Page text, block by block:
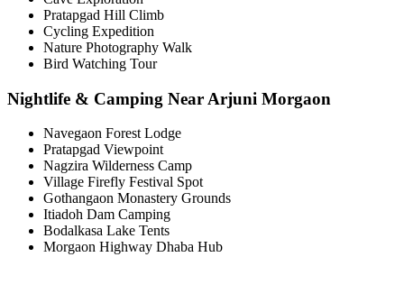
Pratapgad Hill Climb
Cycling Expedition
Nature Photography Walk
Bird Watching Tour
Nightlife & Camping Near Arjuni Morgaon
Navegaon Forest Lodge
Pratapgad Viewpoint
Nagzira Wilderness Camp
Village Firefly Festival Spot
Gothangaon Monastery Grounds
Itiadoh Dam Camping
Bodalkasa Lake Tents
Morgaon Highway Dhaba Hub